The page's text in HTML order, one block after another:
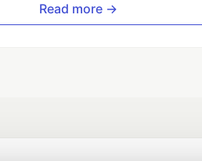
Read more →